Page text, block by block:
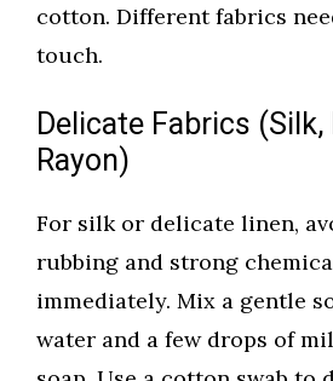
cotton. Different fabrics
touch.
Delicate Fabrics (Silk,
Rayon)
For silk or delicate linen,
rubbing and strong
immediately. Mix a gentle
water and a few drops of